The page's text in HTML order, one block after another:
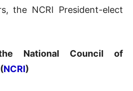
the NCRI President-elect
National Council of
NCRI)